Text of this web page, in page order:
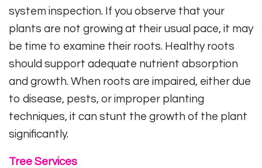
system inspection. If you observe that your
plants are not growing at their usual pace, it may
be time to examine their roots. Healthy roots
should support adequate nutrient absorption
and growth. When roots are impaired, either due
to disease, pests, or improper planting
techniques, it can stunt the growth of the plant
significantly.
Tree Services